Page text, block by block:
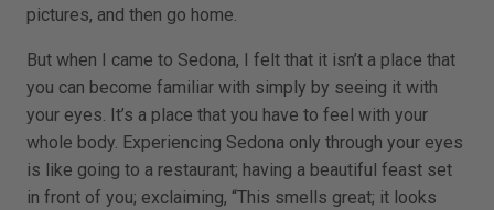
pictures, and then go home.
But when I came to Sedona, I felt that it isn’t a place that
you can become familiar with simply by seeing it with
your eyes. It’s a place that you have to feel with your
whole body. Experiencing Sedona only through your eyes
is like going to a restaurant; having a beautiful feast set
in front of you; exclaiming, “This smells great; it looks